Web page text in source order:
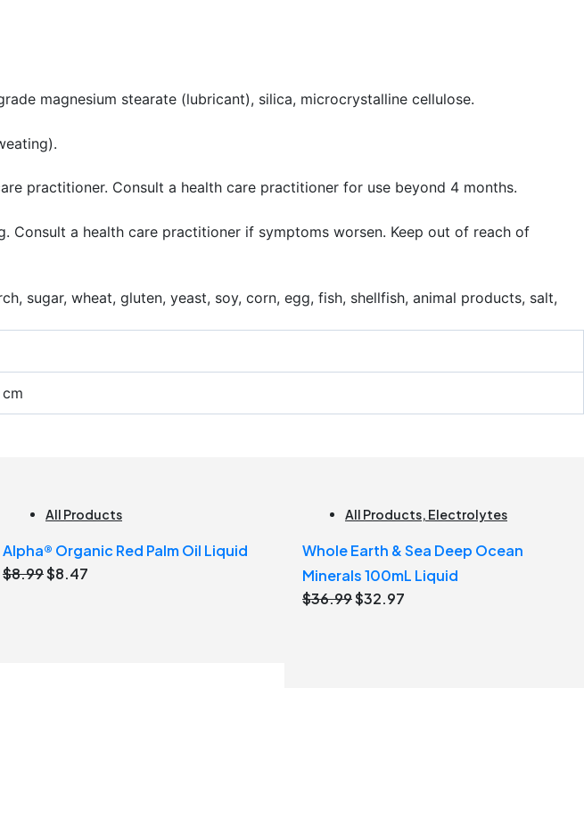
magnesium stearate (lubricant), silica, microcrystalline cellulose.
practitioner. Consult a health care practitioner for use beyond 4 months.
a health care practitioner if symptoms worsen. Keep out of reach of
sugar, wheat, gluten, yeast, soy, corn, egg, fish, shellfish, animal products, salt,
All Products
Alpha® Organic Red Palm Oil Liquid
$8.99Original
$8.47
All Products, Electrolytes
Whole Earth & Sea Deep Ocean
Minerals 100mL Liquid
$36.99Original
$32.97